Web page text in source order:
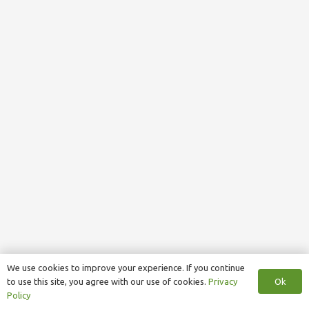
We use cookies to improve your experience. If you continue
to use this site, you agree with our use of cookies. Privacy
Policy
Ok